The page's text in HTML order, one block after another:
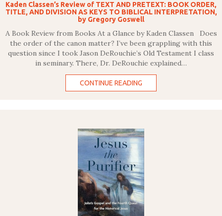
Kaden Classen’s Review of TEXT AND PRETEXT: BOOK ORDER,
TITLE, AND DIVISION AS KEYS TO BIBLICAL INTERPRETATION,
by Gregory Goswell
A Book Review from Books At a Glance by Kaden Classen Does
the order of the canon matter? I’ve been grappling with this
question since I took Jason DeRouchie’s Old Testament I class
in seminary. There, Dr. DeRouchie explained…
CONTINUE READING